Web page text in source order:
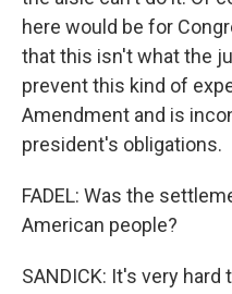
here would be for
that this isn't what the
prevent this kind of
Amendment and is
president's obligations.
FADEL: Was the
American people?
SANDICK: It's very